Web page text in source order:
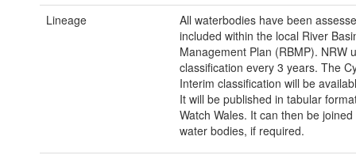
Lineage
All waterbodies have been
included within the local River
Management Plan (RBMP). NRW
classification every 3 years. The
Interim classification will be
It will be published in tabular
Watch Wales. It can then be
water bodies, if required.